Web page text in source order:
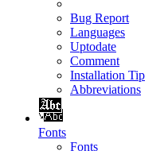
Bug Report
Languages
Uptodate
Comment
Installation Tip
Abbreviations
Fonts
Fonts